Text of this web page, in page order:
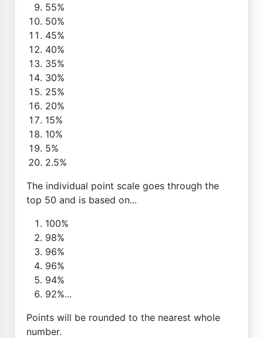
55%
50%
45%
40%
35%
30%
25%
20%
15%
10%
5%
2.5%
The individual point scale goes through the
top 50 and is based on...
100%
98%
96%
96%
94%
92%...
Points will be rounded to the nearest whole
number.